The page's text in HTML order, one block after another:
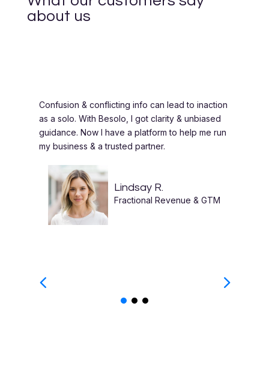
about us
Confusion & conflicting info can lead to inaction
as a solo. With Besolo, I got clarity & unbiased
guidance. Now I have a platform to help me run
my business & a trusted partner.
Lindsay R.
Fractional Revenue & GTM